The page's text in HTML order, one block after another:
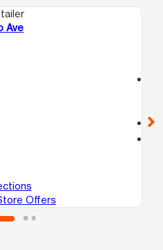
Ave
Offers
call